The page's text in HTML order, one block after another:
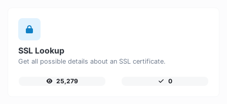
SSL Lookup
Get all possible details about an SSL certificate.
25,279 0